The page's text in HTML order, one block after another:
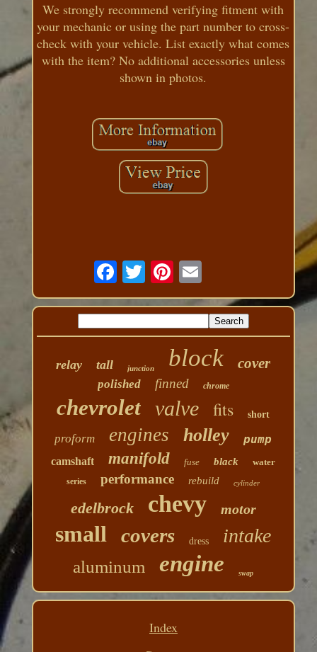
We strongly recommend verifying fitment with
your mechanic or using the part number to cross-
check with your vehicle. List exactly what comes
with the item? No additional accessories unless
shown in photos.
relay tall junction block cover
polished finned chrome
chevrolet valve fits short
proform engines holley pump
camshaft manifold fuse black water
series performance rebuild cylinder
edelbrock chevy motor
small covers dress intake
aluminum engine swap
Index